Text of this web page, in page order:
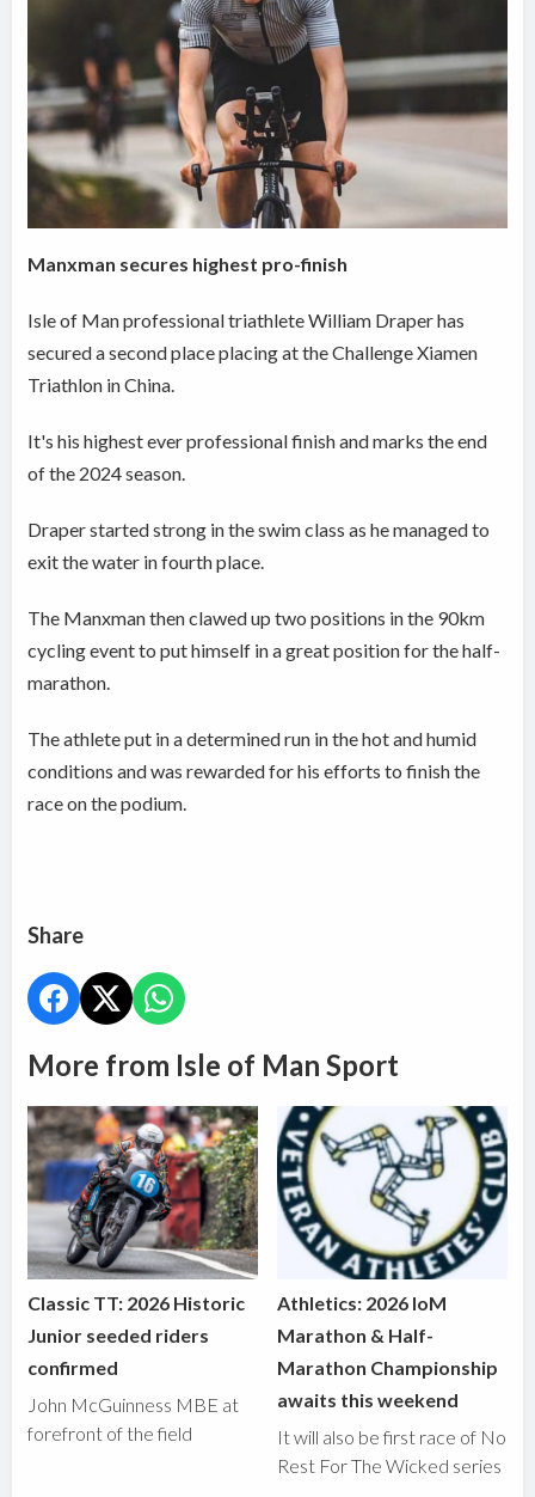
Manxman secures highest pro-finish
Isle of Man professional triathlete William Draper has
secured a second place placing at the Challenge Xiamen
Triathlon in China.
It's his highest ever professional finish and marks the end
of the 2024 season.
Draper started strong in the swim class as he managed to
exit the water in fourth place.
The Manxman then clawed up two positions in the 90km
cycling event to put himself in a great position for the half-
marathon.
The athlete put in a determined run in the hot and humid
conditions and was rewarded for his efforts to finish the
race on the podium.
Share
More from Isle of Man Sport
Classic TT: 2026 Historic
Junior seeded riders
confirmed
John McGuinness MBE at
forefront of the field
Athletics: 2026 IoM
Marathon & Half-
Marathon Championship
awaits this weekend
It will also be first race of No
Rest For The Wicked series